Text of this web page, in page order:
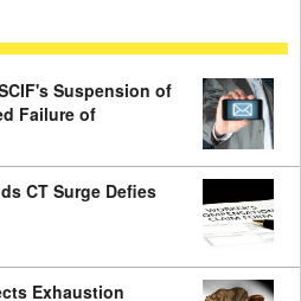
Suspension of
Failure of
CT Surge Defies
Exhaustion